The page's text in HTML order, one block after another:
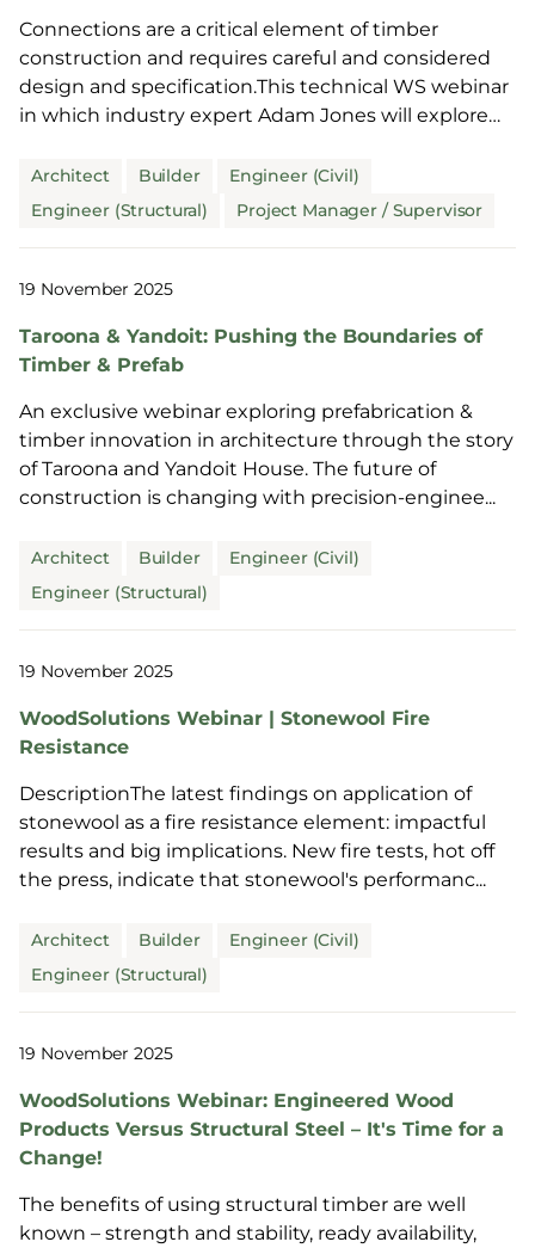
Connections are a critical element of timber
construction and requires careful and considered
design and specification.This technical WS webinar
in which industry expert Adam Jones will explore
Architect Builder
Engineer (Civil)
Engineer (Structural)
Project Manager / Supervisor
19 November 2025
Taroona & Yandoit: Pushing the Boundaries of
Timber & Prefab
An exclusive webinar exploring prefabrication &
timber innovation in architecture through the story
of Taroona and Yandoit House. The future of
construction is changing with precision-enginee...
Architect Builder
Engineer (Civil)
Engineer (Structural)
19 November 2025
WoodSolutions Webinar | Stonewool Fire
Resistance
DescriptionThe latest findings on application of
stonewool as a fire resistance element: impactful
results and big implications. New fire tests, hot off
the press, indicate that stonewool's performanc...
Architect Builder
Engineer (Civil)
Engineer (Structural)
19 November 2025
WoodSolutions Webinar: Engineered Wood
Products Versus Structural Steel – It's Time for a
Change!
The benefits of using structural timber are well
known – strength and stability, ready availability,